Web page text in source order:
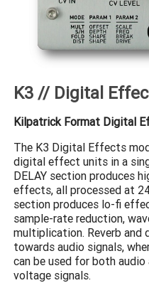
K3 // Digital
Kilpatrick Format Digital
The K3 Digital Effects
digital effect units in a
DELAY section produces
effects, all processed at
section produces lo-fi
sample-rate reduction,
multiplication. Reverb and
towards audio signals,
can be used for both
voltage signals.